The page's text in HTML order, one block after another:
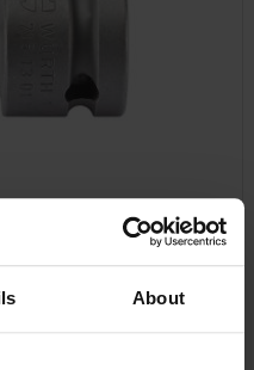
About
CHUCK ADAPT-BIT-1/2IN-